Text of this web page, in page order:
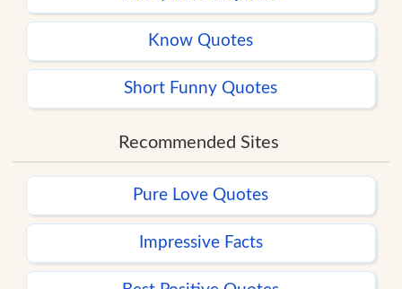
Know Quotes
Short Funny Quotes
Recommended Sites
Pure Love Quotes
Impressive Facts